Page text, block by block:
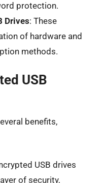
protection.
Drives: These
of hardware and
methods.
USB
benefits,
USB drives
of security,